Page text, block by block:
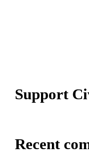
Support
Recent